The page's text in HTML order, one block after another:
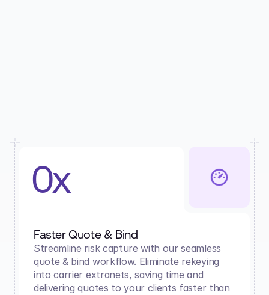
0x
Faster Quote & Bind
Streamline risk capture with our seamless
quote & bind workflow. Eliminate rekeying
into carrier extranets, saving time and
delivering quotes to your clients faster than